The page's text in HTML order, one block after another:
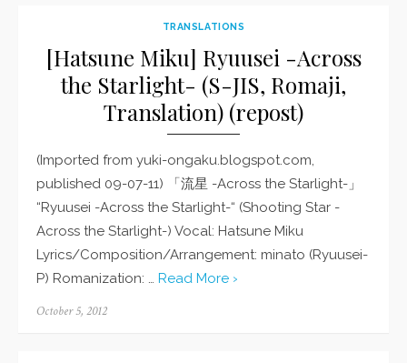
TRANSLATIONS
[Hatsune Miku] Ryuusei -Across
the Starlight- (S-JIS, Romaji,
Translation) (repost)
(Imported from yuki-ongaku.blogspot.com,
published 09-07-11) 「流星 -Across the Starlight-」
“Ryuusei -Across the Starlight-“ (Shooting Star -
Across the Starlight-) Vocal: Hatsune Miku
Lyrics/Composition/Arrangement: minato (Ryuusei-
P) Romanization: … Read More ›
Posted
October 5, 2012